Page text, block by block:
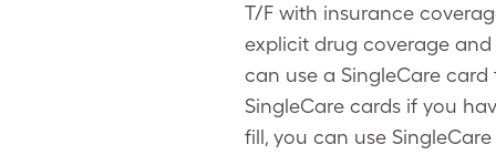
T/F with insurance
explicit drug coverage
can use a SingleCare
SingleCare cards if you
fill, you can use